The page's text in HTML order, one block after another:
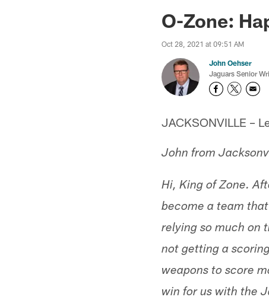
Jaguars News |
O-Zone:
Oct 28, 2021 at 09:51 AM
John Oehser
Jaguars Senior
JACKSONVILLE –
John from
Hi, King of Zone.
become a team
relying so much on
not getting a
weapons to score
win for us with the